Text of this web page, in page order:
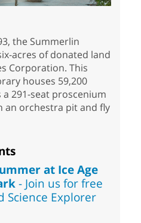
the Summerlin
acres of donated land
Corporation. This
houses 59,200
291-seat proscenium
an orchestra pit and fly
at Ice Age
- Join us for free
Science Explorer